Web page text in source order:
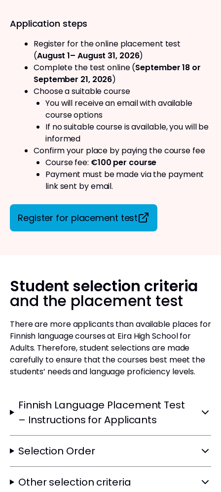
Application steps
Register for the online placement test
(August 1– August 31, 2026)
Complete the test online (September 18 or
September 21, 2026)
Choose a suitable course
You will receive an email with available
course options
If no suitable course is available, you will be
informed
Confirm your place by paying the course fee
Course fee: €100 per course
Payment must be made via the payment
link sent by email.
Register for placement test
Student selection criteria
and the placement test
There are more applicants than available places for
Finnish language courses at Eira High School for
Adults. Therefore, student selections are made
carefully to ensure that the courses best meet the
students’ needs and language proficiency levels.
Finnish Language Placement Test
– Instructions for Applicants
Selection Order
Other selection criteria